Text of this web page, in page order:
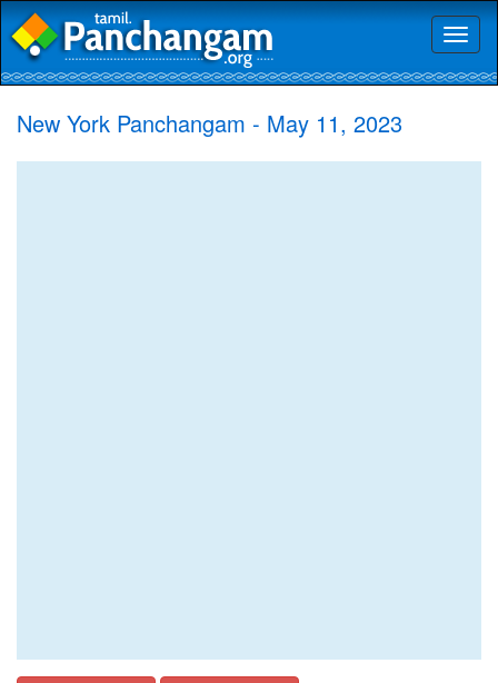
New York Panchangam - May 11, 2023